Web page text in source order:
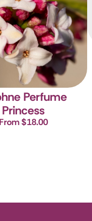
Perfume
Princess
From $18.00